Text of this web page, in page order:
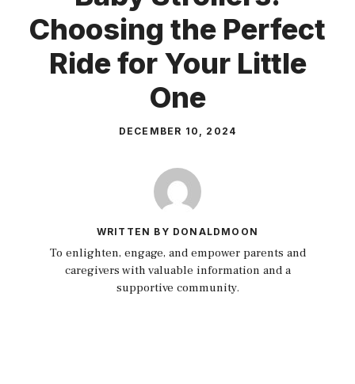
Choosing the Perfect
Ride for Your Little
One
DECEMBER 10, 2024
WRITTEN BY DONALDMOON
To enlighten, engage, and empower parents and
caregivers with valuable information and a
supportive community.